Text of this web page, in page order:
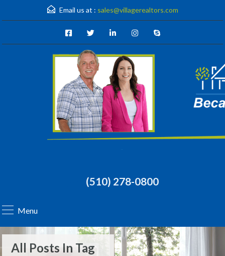
Email us at : sales@villagerealtors.com
(510) 278-0800
Menu
All Posts In Tag